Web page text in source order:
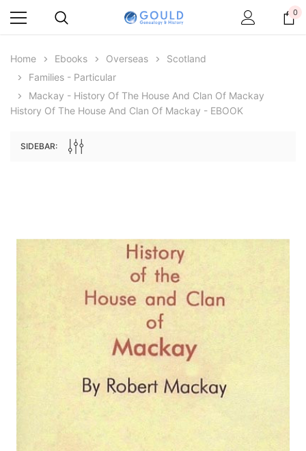
ADD TO CART
$19.50 $9.75
0
Home Ebooks Overseas
Scotland
Families - Particular
Mackay - History Of The House And Clan Of Mackay
History Of The House And Clan Of Mackay - EBOOK
SIDEBAR: